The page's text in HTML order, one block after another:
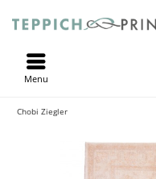
Menu
Chobi Ziegler